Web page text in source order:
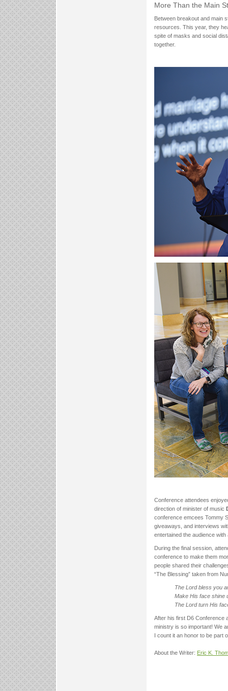
More Than the Main
Between breakout and main
resources. This year, they
spite of masks and social
together.
Conference attendees
direction of minister of music
conference emcees Tommy
giveaways, and interviews
entertained the audience
During the final session,
conference to make them
people shared their
“The Blessing” taken from
The Lord bless you
Make His face shine
The Lord turn His
After his first D6 Conference
ministry is so important! We
I count it an honor to be part
About the Writer: Eric K.